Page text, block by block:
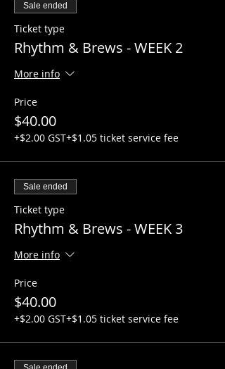
Week 10: Open jam with Axe Slinger
Week 11: Most advanced student
competition (live performance/battle of
ceremony
This event will be supported by
electric guitar packages will be available
upon request so if you don't have your
own guitar, let us know via email and we
will get you set up:
general@hubtownbrewing.com
Sale ended
Ticket type
Rhythm & Brews - WEEK 2
More info
Price
$40.00
+$2.00 GST+$1.05 ticket service fee
Sale ended
Ticket type
Rhythm & Brews - WEEK 3
More info
Price
$40.00
+$2.00 GST+$1.05 ticket service fee